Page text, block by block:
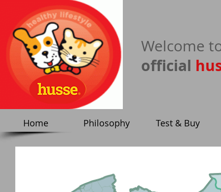
​Welcome
official
Home Philosophy Test & Buy